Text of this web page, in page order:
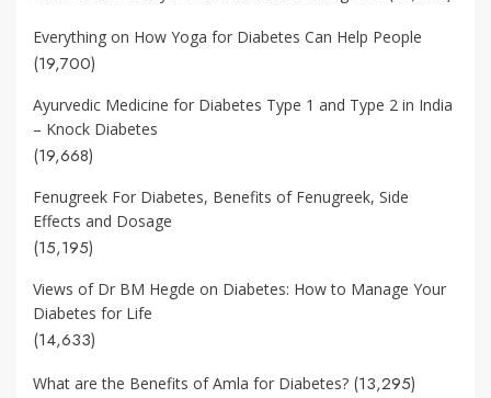
Everything on How Yoga for Diabetes Can Help People
(19,700)
Ayurvedic Medicine for Diabetes Type 1 and Type 2 in India
– Knock Diabetes
(19,668)
Fenugreek For Diabetes, Benefits of Fenugreek, Side
Effects and Dosage
(15,195)
Views of Dr BM Hegde on Diabetes: How to Manage Your
Diabetes for Life
(14,633)
What are the Benefits of Amla for Diabetes? (13,295)